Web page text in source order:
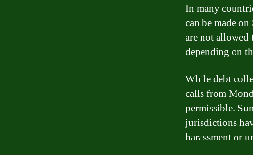
In many
can be made
are not allowed
depending on
While debt
calls from
permissible.
jurisdictions
harassment or